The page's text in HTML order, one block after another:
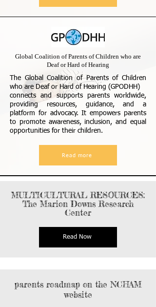
Global Coalition of Parents of Children who are
Deaf or Hard of Hearing
The Global Coalition of Parents of Children
who are Deaf or Hard of Hearing (GPODHH)
connects and supports parents worldwide,
providing resources, guidance, and a
platform for advocacy. It empowers parents
to promote awareness, inclusion, and equal
opportunities for their children.
Read more
MULTICULTURAL RESOURCES:
The Marion Downs Research
Center
Read Now
parents roadmap on the NCHAM
website